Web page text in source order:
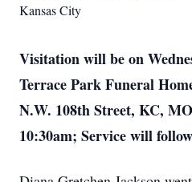
Kansas City
Visitation will be on
Terrace Park Funeral
N.W. 108th Street, KC,
10:30am; Service will